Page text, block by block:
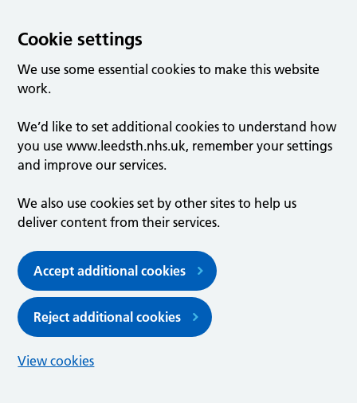
Cookie settings
We use some essential cookies to make this website
work.
We’d like to set additional cookies to understand how
you use www.leedsth.nhs.uk, remember your settings
and improve our services.
We also use cookies set by other sites to help us
deliver content from their services.
Accept additional cookies
Reject additional cookies
View cookies